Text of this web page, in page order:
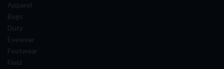
Apparel
Bags
Duty
Eyewear
Footwear
Field